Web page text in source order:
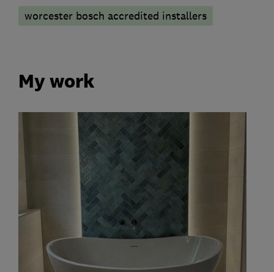
worcester bosch accredited installers
My work